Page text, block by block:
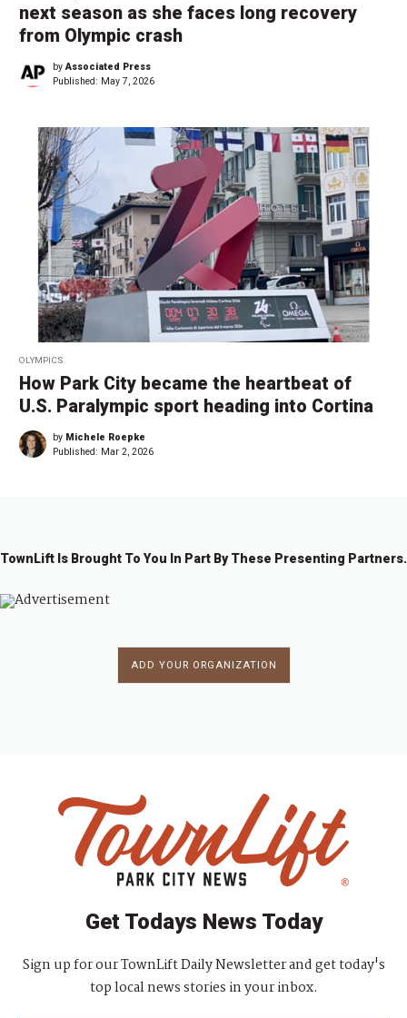
next season as she faces long recovery
from Olympic crash
byAssociated Press
Published: May 7, 2026
OLYMPICS
How Park City became the heartbeat of
U.S. Paralympic sport heading into Cortina
by Michele Roepke
Published: Mar 2, 2026
TownLift Is Brought To You In Part By These Presenting Partners.
ADD YOUR ORGANIZATION
Get Todays News Today
Sign up for our TownLift Daily Newsletter and get today's
top local news stories in your inbox.